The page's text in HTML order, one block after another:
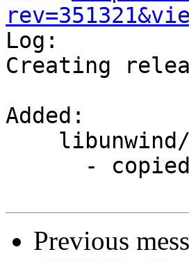
Log:
Creating
Added:
Previous